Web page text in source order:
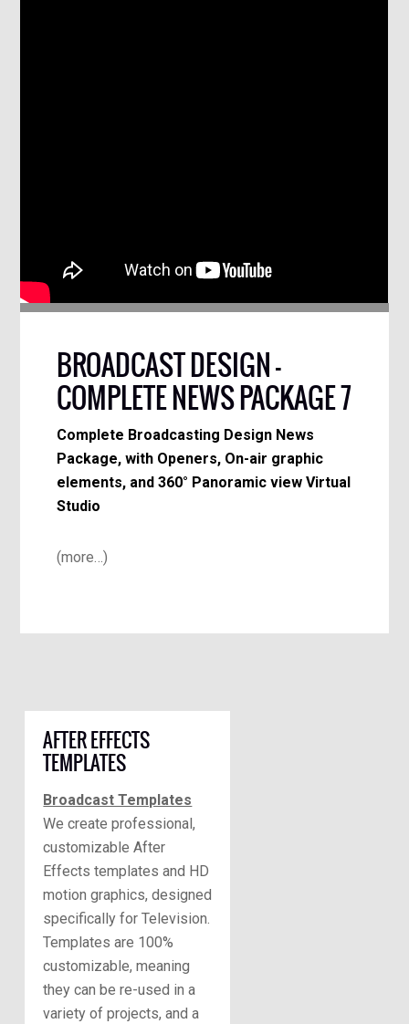
BROADCAST DESIGN –
COMPLETE NEWS PACKAGE 7
Complete Broadcasting Design News
Package, with Openers, On-air graphic
elements, and 360° Panoramic view Virtual
Studio
(more…)
AFTER EFFECTS
TEMPLATES
Broadcast Templates
We create professional,
customizable After
Effects templates and HD
motion graphics, designed
specifically for Television.
Templates are 100%
customizable, meaning
they can be re-used in a
variety of projects, and a